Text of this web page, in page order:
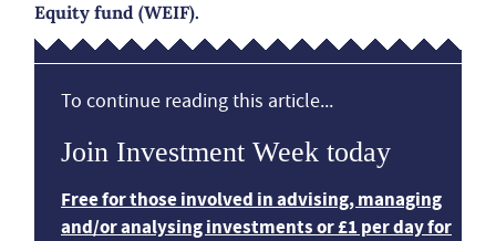
Equity fund (WEIF).
To continue reading this article...
Join Investment Week today
Free for those involved in advising, managing
and/or analysing investments or £1 per day for